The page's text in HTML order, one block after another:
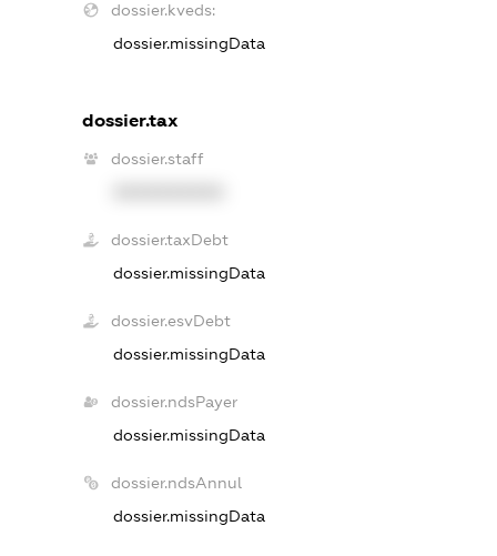
dossier.kveds:
dossier.missingData
dossier.tax
dossier.staff
dossier.taxDebt
dossier.missingData
dossier.esvDebt
dossier.missingData
dossier.ndsPayer
dossier.missingData
dossier.ndsAnnul
dossier.missingData